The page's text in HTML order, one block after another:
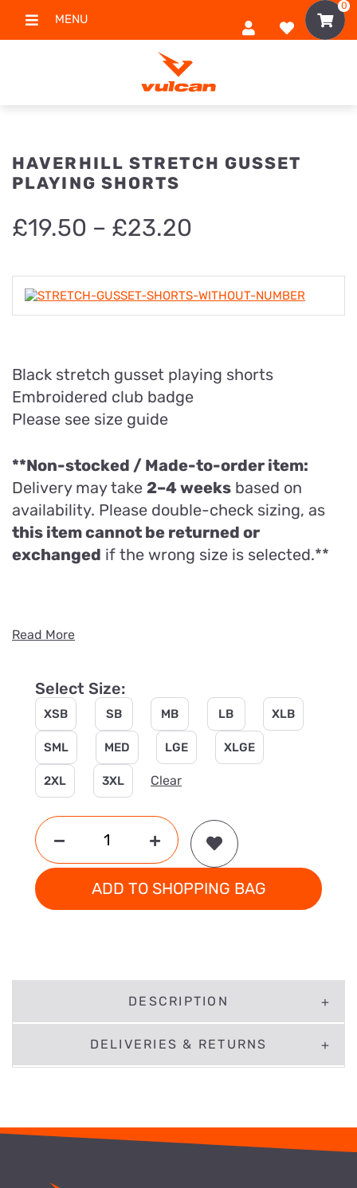
MENU
0
HAVERHILL STRETCH GUSSET
PLAYING SHORTS
£19.50 – £23.20
£19.50
through
£23.20
Black stretch gusset playing shorts
Embroidered club badge
Please see size guide
**Non-stocked / Made-to-order item:
Delivery may take 2–4 weeks based on
availability. Please double-check sizing, as
this item cannot be returned or
exchanged if the wrong size is selected.**
Read More
Select Size:
XSB SB MB LB XLB
SML MED LGE XLGE
2XL 3XL Clear
ADD TO SHOPPING BAG
DESCRIPTION
DELIVERIES & RETURNS